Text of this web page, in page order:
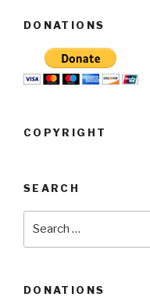
DONATIONS
COPYRIGHT
SEARCH
DONATIONS